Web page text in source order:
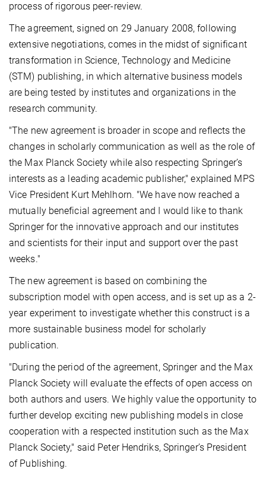
process of rigorous peer-review.
The agreement, signed on 29 January 2008, following
extensive negotiations, comes in the midst of significant
transformation in Science, Technology and Medicine
(STM) publishing, in which alternative business models
are being tested by institutes and organizations in the
research community.
"The new agreement is broader in scope and reflects the
changes in scholarly communication as well as the role of
the Max Planck Society while also respecting Springer’s
interests as a leading academic publisher," explained MPS
Vice President Kurt Mehlhorn. "We have now reached a
mutually beneficial agreement and I would like to thank
Springer for the innovative approach and our institutes
and scientists for their input and support over the past
weeks."
The new agreement is based on combining the
subscription model with open access, and is set up as a 2-
year experiment to investigate whether this construct is a
more sustainable business model for scholarly
publication.
"During the period of the agreement, Springer and the Max
Planck Society will evaluate the effects of open access on
both authors and users. We highly value the opportunity to
further develop exciting new publishing models in close
cooperation with a respected institution such as the Max
Planck Society," said Peter Hendriks, Springer’s President
of Publishing.